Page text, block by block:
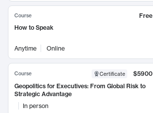
Course
Free
How to Speak
Anytime Online
Course Certificate
$5900
Geopolitics for Executives: From Global Risk to
Strategic Advantage
In person